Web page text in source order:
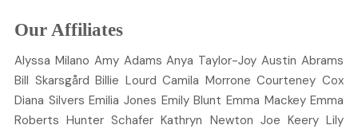
Our Affiliates
Alyssa Milano Amy Adams Anya Taylor-Joy AustinAbrams
Bill Skarsgård Billie Lourd Camila Morrone CourteneyCox
Diana Silvers Emilia Jones EmilyBlunt Emma Mackey Emma
Roberts HunterSchafer Kathryn Newton Joe Keery Lily